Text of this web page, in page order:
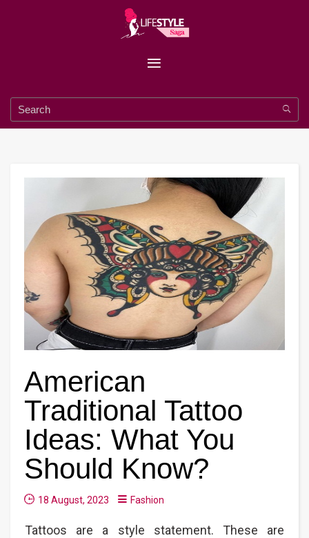
American
Traditional Tattoo
Ideas: What You
Should Know?
18 August, 2023 Fashion
Tattoos are a style statement. These are